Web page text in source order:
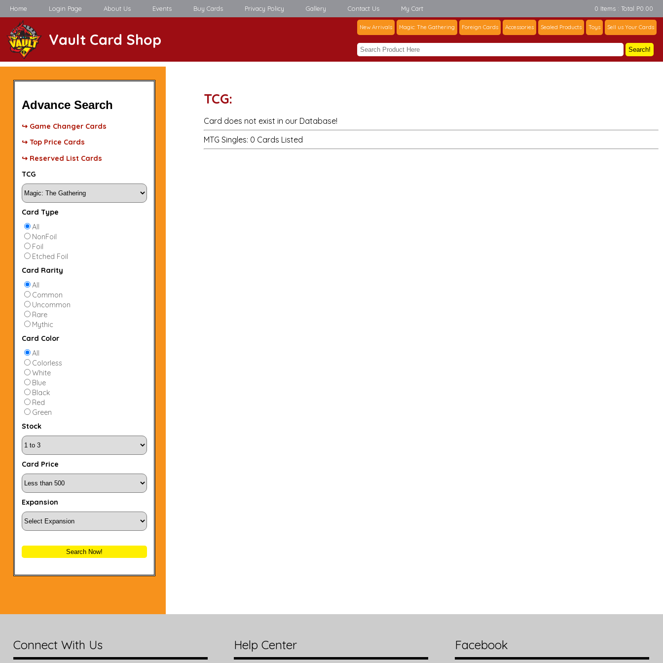
Home Login Page About Us Events Buy Cards Privacy Policy Gallery Contact Us My Cart 0 Items : Total P0.00
Vault Card Shop
New Arrivals Magic: The Gathering Foreign Cards Accessories Sealed Products Toys Sell us Your Cards
Search!
Advance Search
↪ Game Changer Cards
↪ Top Price Cards
↪ Reserved List Cards
TCG
Card Type
All
NonFoil
Foil
Etched Foil
Card Rarity
All
Common
Uncommon
Rare
Mythic
Card Color
All
Colorless
White
Blue
Black
Red
Green
Stock
Card Price
Expansion
Search Now!
TCG:
Card does not exist in our Database!
MTG Singles: 0 Cards Listed
Connect With Us Help Center Facebook